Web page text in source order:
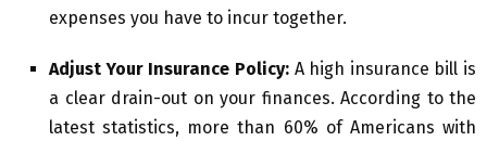
expenses you have to incur together.
Adjust Your Insurance Policy:A high insurance bill is
a clear drain-out on your finances. According to the
latest statistics, more than 60% of Americans with